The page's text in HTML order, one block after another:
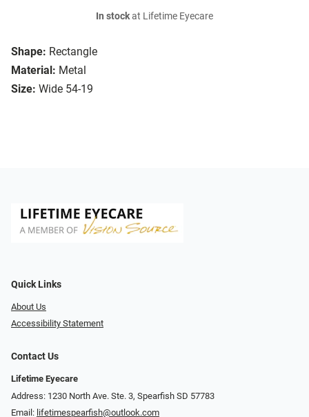
Shape: Rectangle
Material: Metal
Size: Wide 54-19
In stockat Lifetime Eyecare
Quick Links
About Us
Accessibility Statement
Contact Us
Lifetime Eyecare
Address: 1230 North Ave. Ste. 3, Spearfish SD 57783
Email: lifetimespearfish@outlook.com